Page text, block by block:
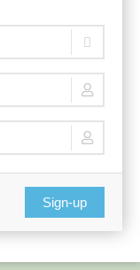
Sign-up